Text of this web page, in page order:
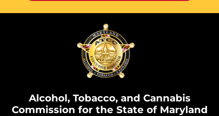
Alcohol, Tobacco, and Cannabis
Commission for the State of Maryland